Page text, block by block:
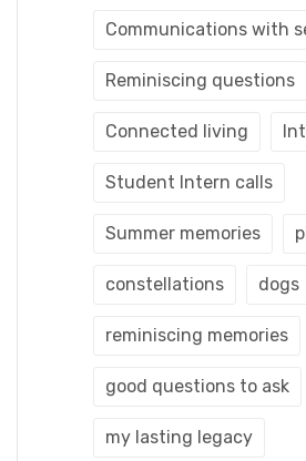
Communications with
Reminiscing questions
Connected living
Student Intern calls
Summer memories
constellations dogs
reminiscing memories
good questions to ask
my lasting legacy